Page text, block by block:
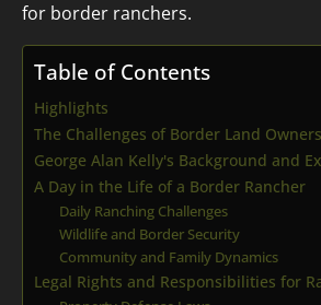
for border ranchers.
Table of Contents
Highlights
The Challenges of Border Land
George Alan Kelly's Background and
A Day in the Life of a Border Rancher
Daily Ranching Challenges
Wildlife and Border Security
Community and Family Dynamics
Legal Rights and Responsibilities for